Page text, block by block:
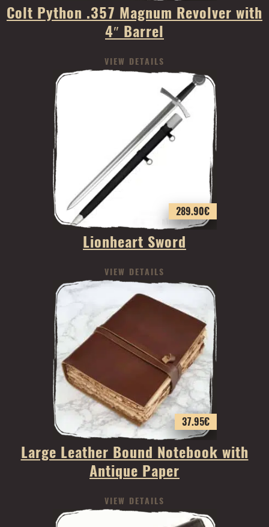
Colt Python .357 Magnum Revolver with
4″ Barrel
VIEW DETAILS
289.90€
Lionheart Sword
VIEW DETAILS
37.95€
Large Leather Bound Notebook with
Antique Paper
VIEW DETAILS